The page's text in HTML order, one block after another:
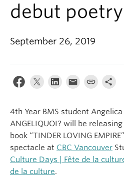
News & Events
About
debut
September 26, 2019
4th Year BMS student Angelica
ANGELIQUOI? will be
book “TINDER LOVING
spectacle at CBC Vancouver
Culture Days | Fête de la
de la culture.